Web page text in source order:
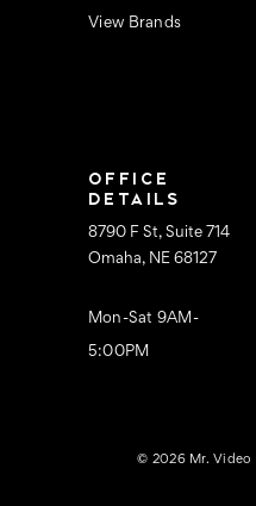
View Brands
OFFICE
DETAILS
8790 F St, Suite 714
Omaha, NE 68127
Mon-Sat 9AM-
5:00PM
© 2026 Mr. Video